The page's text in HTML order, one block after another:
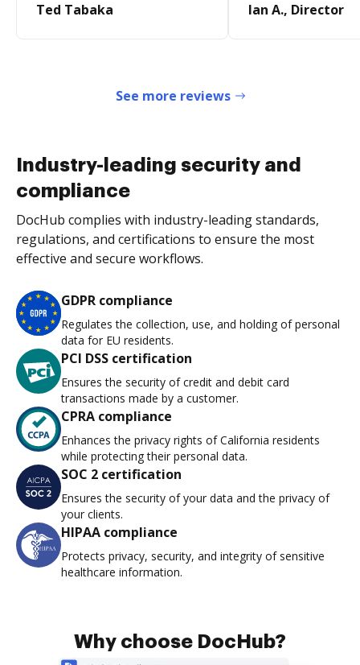
Ted Tabaka Ian A., Director
See more reviews
Industry-leading security and
compliance
DocHub complies with industry-leading standards,
regulations, and certifications to ensure the most
effective and secure workflows.
GDPR compliance
Regulates the collection, use, and holding of personal
data for EU residents.
PCI DSS certification
Ensures the security of credit and debit card
transactions made by a customer.
CPRA compliance
Enhances the privacy rights of California residents
while protecting their personal data.
SOC 2 certification
Ensures the security of your data and the privacy of
your clients.
HIPAA compliance
Protects privacy, security, and integrity of sensitive
healthcare information.
Why choose DocHub?